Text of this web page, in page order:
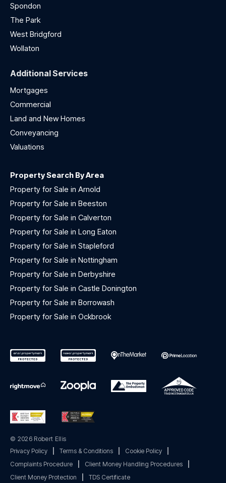
Spondon
The Park
West Bridgford
Wollaton
Additional Services
Mortgages
Commercial
Land and New Homes
Conveyancing
Valuations
Property Search By Area
Property for Sale in Arnold
Property for Sale in Beeston
Property for Sale in Calverton
Property for Sale in Long Eaton
Property for Sale in Stapleford
Property for Sale in Nottingham
Property for Sale in Derbyshire
Property for Sale in Castle Donington
Property for Sale in Borrowash
Property for Sale in Ockbrook
© 2026 Robert Ellis
Privacy Policy
Terms & Conditions Cookie Policy
Complaints Procedure
Client Money Handling Procedures
Client Money Protection
TDS Certificate